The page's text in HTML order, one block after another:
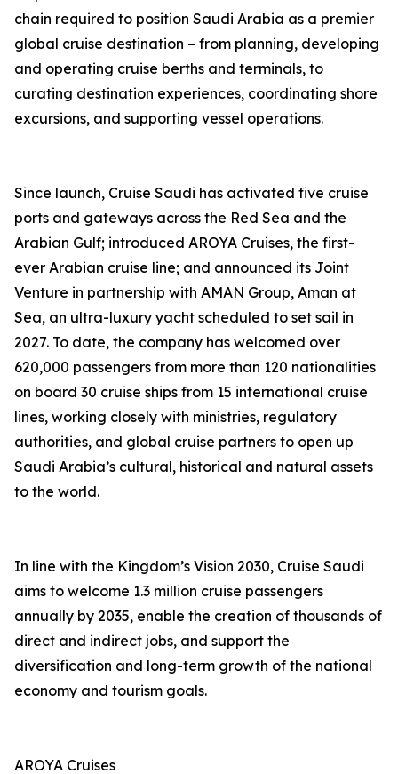
chain required to position Saudi Arabia as a premier
global cruise destination – from planning, developing
and operating cruise berths and terminals, to
curating destination experiences, coordinating shore
excursions, and supporting vessel operations.
Since launch, Cruise Saudi has activated five cruise
ports and gateways across the Red Sea and the
Arabian Gulf; introduced AROYA Cruises, the first-
ever Arabian cruise line; and announced its Joint
Venture in partnership with AMAN Group, Aman at
Sea, an ultra-luxury yacht scheduled to set sail in
2027. To date, the company has welcomed over
620,000 passengers from more than 120 nationalities
on board 30 cruise ships from 15 international cruise
lines, working closely with ministries, regulatory
authorities, and global cruise partners to open up
Saudi Arabia’s cultural, historical and natural assets
to the world.
In line with the Kingdom’s Vision 2030, Cruise Saudi
aims to welcome 1.3 million cruise passengers
annually by 2035, enable the creation of thousands of
direct and indirect jobs, and support the
diversification and long-term growth of the national
economy and tourism goals.
AROYA Cruises